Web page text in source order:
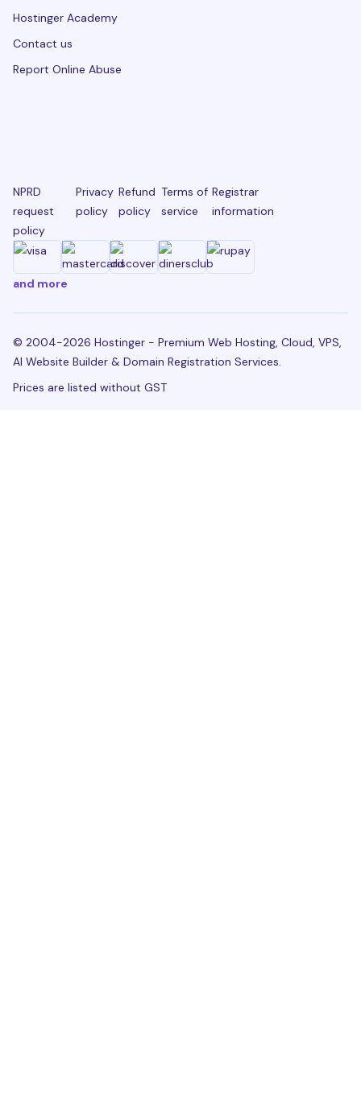
Hostinger Academy
Contact us
Report Online Abuse
NPRD
request
policy
Privacy
policy
Refund
policy
Terms of
service
Registrar
information
and more
© 2004-2026 Hostinger - Premium Web Hosting, Cloud, VPS,
AI Website Builder & Domain Registration Services.
Prices are listed without GST